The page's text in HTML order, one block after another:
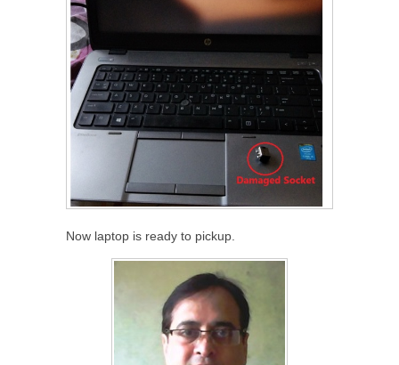
Now laptop is ready to pickup.